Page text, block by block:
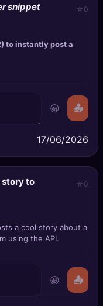
snippet 0
to instantly post a
😀 📤
17/06/2026
story to
0
a cool story about a
using the API.
😀 📤